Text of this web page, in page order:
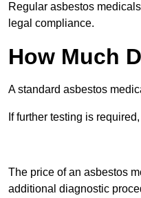
Regular asbestos
legal compliance.
How Much
A standard asbestos
If further testing is
The price of an asbestos
additional diagnostic